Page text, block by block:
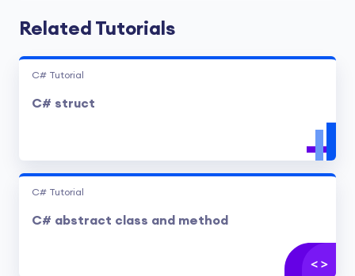
Related Tutorials
C# Tutorial
C# struct
C# Tutorial
C# abstract class and method